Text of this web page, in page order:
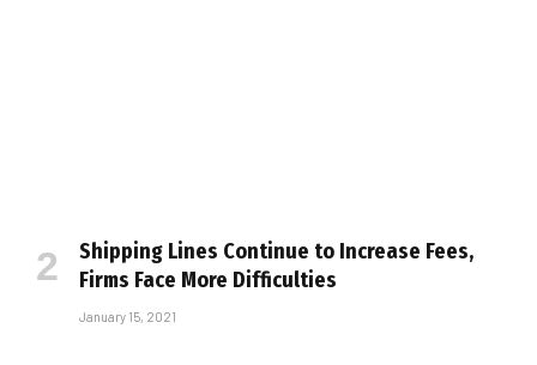
Shipping Lines Continue to Increase Fees,
Firms Face More Difficulties
January 15, 2021